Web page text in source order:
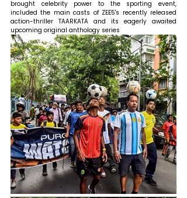
brought celebrity power to the sporting event,
included the main casts of ZEE5's recently released
action-thriller TAARKATA and its eagerly awaited
upcoming original anthology series